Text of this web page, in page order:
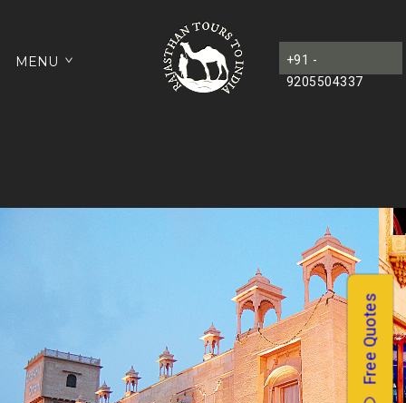
+91 -
9205504337
MENU
Free Quotes